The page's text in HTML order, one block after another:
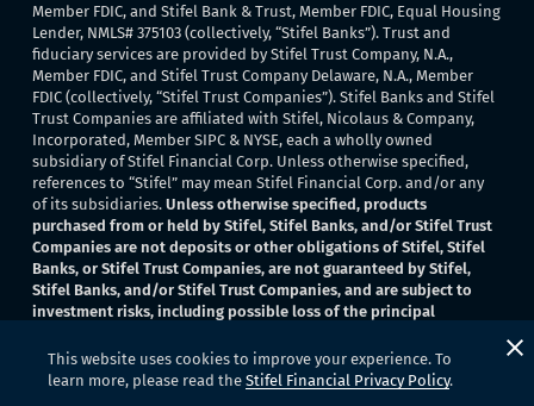
This website uses cookies to improve your experience. To
learn more, please read the Stifel Financial Privacy Policy.
Member FDIC, and Stifel Bank & Trust, Member FDIC, Equal Housing
Lender, NMLS# 375103 (collectively, “Stifel Banks”). Trust and
fiduciary services are provided by Stifel Trust Company, N.A.,
Member FDIC, and Stifel Trust Company Delaware, N.A., Member
FDIC (collectively, “Stifel Trust Companies”). Stifel Banks and Stifel
Trust Companies are affiliated with Stifel, Nicolaus & Company,
Incorporated, Member SIPC & NYSE, each a wholly owned
subsidiary of Stifel Financial Corp. Unless otherwise specified,
references to “Stifel” may mean Stifel Financial Corp. and/or any
of its subsidiaries.Unless otherwise specified, products
purchased from or held by Stifel, Stifel Banks, and/or Stifel Trust
Companies are not deposits or other obligations of Stifel, Stifel
Banks, or Stifel Trust Companies, are not guaranteed by Stifel,
Stifel Banks, and/or Stifel Trust Companies, and are subject to
investment risks, including possible loss of the principal
provide legal or tax advice.